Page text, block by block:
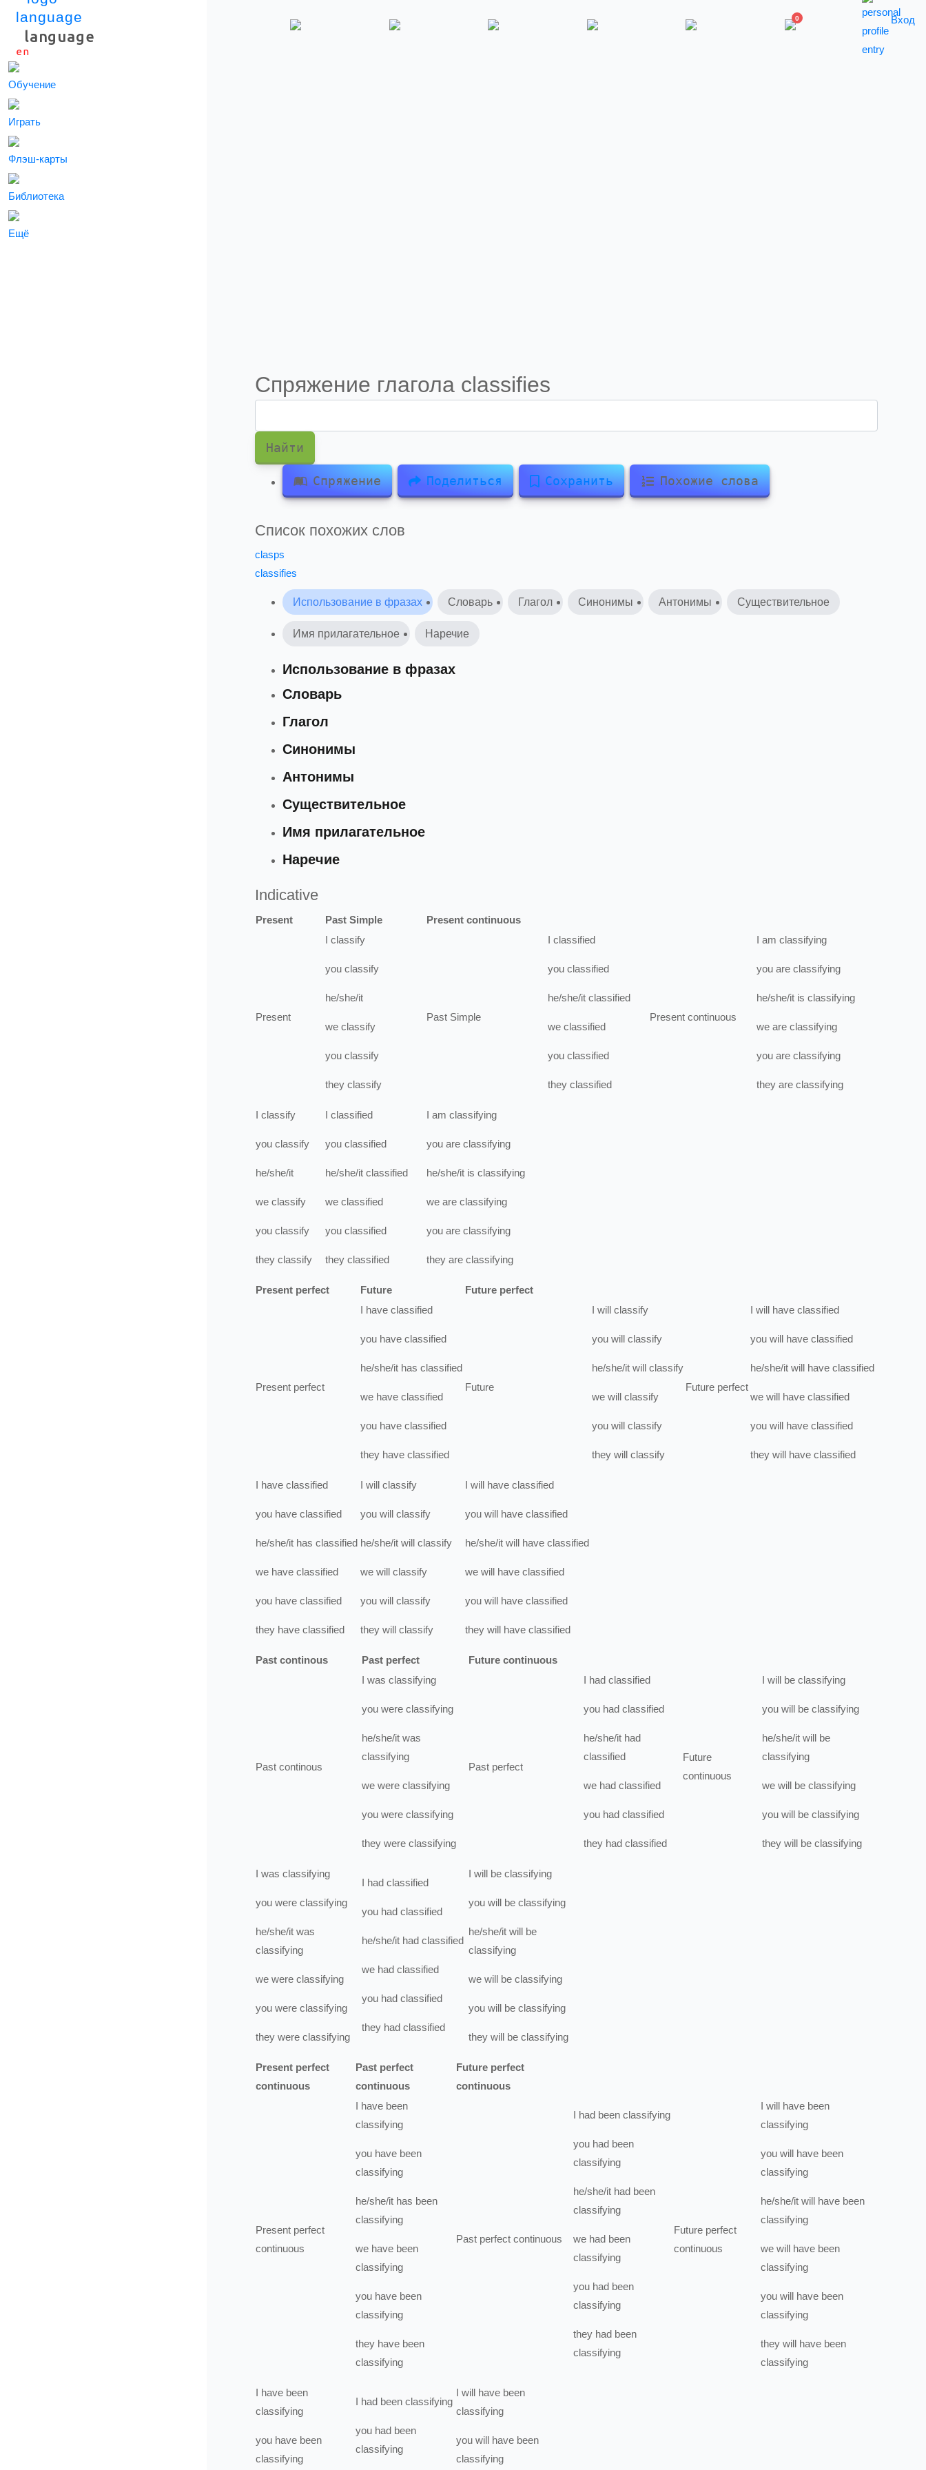
language
en
0 Вход
Скачать приложение
Спряжение глагола classifies
Найти
Спряжение Поделиться Сохранить Похожие слова
Список похожих слов
clasps
classifies
Использование в фразах Словарь Глагол Синонимы Антонимы Существительное
Имя прилагательное Наречие
Использование в фразах
Словарь
Глагол
Синонимы
Антонимы
Существительное
Имя прилагательное
Наречие
Indicative
Present Past Simple Present continuous
Present
I classify
you classify
he/she/it
we classify
you classify
they classify
Past Simple
I classified
you classified
he/she/it classified
we classified
you classified
they classified
Present continuous
I am classifying
you are classifying
he/she/it is classifying
we are classifying
you are classifying
they are classifying
I classify
you classify
he/she/it
we classify
you classify
they classify
I classified
you classified
he/she/it classified
we classified
you classified
they classified
I am classifying
you are classifying
he/she/it is classifying
we are classifying
you are classifying
they are classifying
Present perfect Future Future perfect
Present perfect
I have classified
you have classified
he/she/it has classified
we have classified
you have classified
they have classified
Future
I will classify
you will classify
he/she/it will classify
we will classify
you will classify
they will classify
Future perfect
I will have classified
you will have classified
he/she/it will have classified
we will have classified
you will have classified
they will have classified
I have classified
you have classified
he/she/it has classified
we have classified
you have classified
they have classified
I will classify
you will classify
he/she/it will classify
we will classify
you will classify
they will classify
I will have classified
you will have classified
he/she/it will have classified
we will have classified
you will have classified
they will have classified
Past continous Past perfect Future continuous
Past continous
I was classifying
you were classifying
he/she/it was
classifying
we were classifying
you were classifying
they were classifying
Past perfect
I had classified
you had classified
he/she/it had
classified
we had classified
you had classified
they had classified
Future
continuous
I will be classifying
you will be classifying
he/she/it will be
classifying
we will be classifying
you will be classifying
they will be classifying
I was classifying
you were classifying
he/she/it was
classifying
we were classifying
you were classifying
they were classifying
I had classified
you had classified
he/she/it had classified
we had classified
you had classified
they had classified
I will be classifying
you will be classifying
he/she/it will be
classifying
we will be classifying
you will be classifying
they will be classifying
Present perfect
continuous
Past perfect
continuous
Future perfect
continuous
Present perfect
continuous
I have been
classifying
you have been
classifying
he/she/it has been
classifying
we have been
classifying
you have been
classifying
they have been
classifying
Past perfect continuous
I had been classifying
you had been
classifying
he/she/it had been
classifying
we had been
classifying
you had been
classifying
they had been
classifying
Future perfect
continuous
I will have been
classifying
you will have been
classifying
he/she/it will have been
classifying
we will have been
classifying
you will have been
classifying
they will have been
classifying
I have been
classifying
you have been
classifying
I had been classifying
you had been
classifying
I will have been
classifying
you will have been
classifying
Обучение
Играть
Флэш-карты
Библиотека
Ещё